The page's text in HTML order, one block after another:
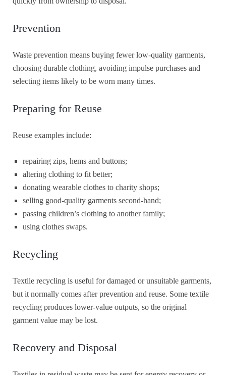
Prevention
Waste prevention means buying fewer low-quality garments,
choosing durable clothing, avoiding impulse purchases and
selecting items likely to be worn many times.
Preparing for Reuse
Reuse examples include:
repairing zips, hems and buttons;
altering clothing to fit better;
donating wearable clothes to charity shops;
selling good-quality garments second-hand;
passing children’s clothing to another family;
using clothes swaps.
Recycling
Textile recycling is useful for damaged or unsuitable garments,
but it normally comes after prevention and reuse. Some textile
recycling produces lower-value outputs, so the original
garment value may be lost.
Recovery and Disposal